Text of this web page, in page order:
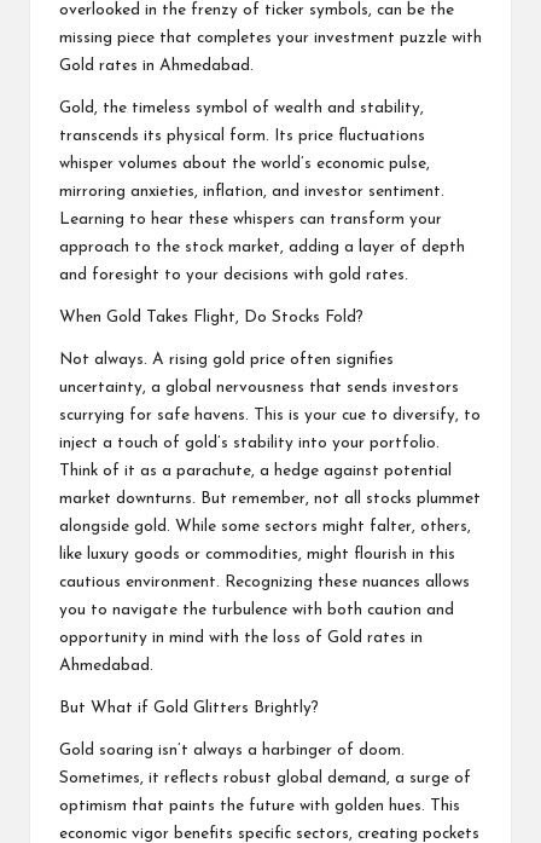
overlooked in the frenzy of ticker symbols, can be the
missing piece that completes your investment puzzle with
Gold rates in Ahmedabad.
Gold, the timeless symbol of wealth and stability,
transcends its physical form. Its price fluctuations
whisper volumes about the world’s economic pulse,
mirroring anxieties, inflation, and investor sentiment.
Learning to hear these whispers can transform your
approach to the stock market, adding a layer of depth
and foresight to your decisions with gold rates.
When Gold Takes Flight, Do Stocks Fold?
Not always. A rising gold price often signifies
uncertainty, a global nervousness that sends investors
scurrying for safe havens. This is your cue to diversify, to
inject a touch of gold’s stability into your portfolio.
Think of it as a parachute, a hedge against potential
market downturns. But remember, not all stocks plummet
alongside gold. While some sectors might falter, others,
like luxury goods or commodities, might flourish in this
cautious environment. Recognizing these nuances allows
you to navigate the turbulence with both caution and
opportunity in mind with the loss of Gold rates in
Ahmedabad
But What if Gold Glitters Brightly?
Gold soaring isn’t always a harbinger of doom.
Sometimes, it reflects robust global demand, a surge of
optimism that paints the future with golden hues. This
economic vigor benefits specific sectors, creating pockets